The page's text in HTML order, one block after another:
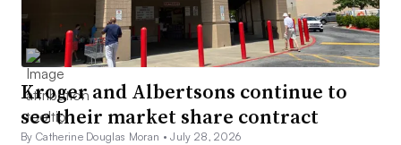
Kroger and Albertsons continue to
see their market share contract
By Catherine Douglas Moran •July 28, 2026